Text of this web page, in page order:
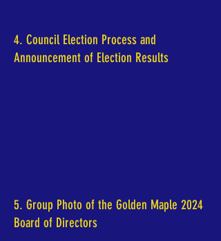
4. Council Election Process and
Announcement of Election Results
5. Group Photo of the Golden Maple 2024
Board of Directors